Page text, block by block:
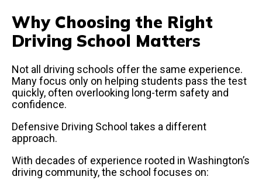
Why Choosing the Right
Driving School Matters
Not all driving schools offer the same experience.
Many focus only on helping students pass the test
quickly, often overlooking long-term safety and
confidence.
Defensive Driving School takes a different
approach.
With decades of experience rooted in Washington’s
driving community, the school focuses on: